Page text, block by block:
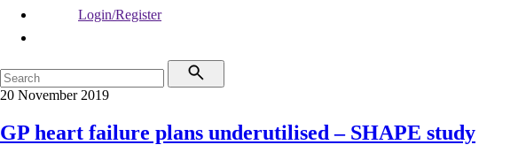
Login/Register
20 November 2019
GP heart failure plans underutilised – SHAPE study